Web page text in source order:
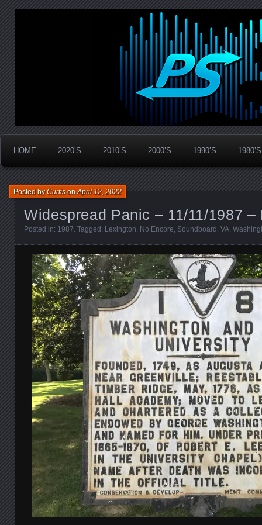
PanicStream
Widespread Panic Stream Vault
HOME 2020’S 2010’S 2000’S 1990’S 1980’S
Widespread Panic – 11/11/1987 –
Posted byCurtisonApril 12, 2022
Posted in: 1987. Tagged: Lexington, No Encore, Soundboard , VA,